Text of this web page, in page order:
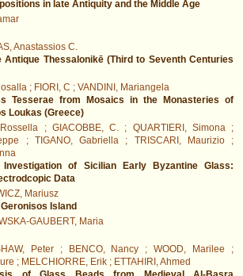
in late Antiquity and the Middle Age
Anastassios C.
Antique Thessalonikē (Third to Seventh Centuries
; FIORI, C ; VANDINI, Mariangela
Tesserae from Mosaics in the Monasteries of
Loukas (Greece)
; GIACOBBE, C. ; QUARTIERI, Simona ;
; TIGANO, Gabriella ; TRISCARI, Maurizio ;
Investigation of Sicilian Early Byzantine Glass:
Data
Mariusz
Island
GAUBERT, Maria
Peter ; BENCO, Nancy ; WOOD, Marilee ;
; MELCHIORRE, Erik ; ETTAHIRI, Ahmed